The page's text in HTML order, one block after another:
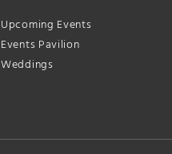
Upcoming Events
Events Pavilion
Weddings